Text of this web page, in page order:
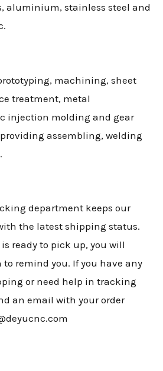
aluminium, stainless steel and
machining, sheet
treatment, metal
injection molding and gear
assembling, welding
department keeps our
the latest shipping status.
ready to pick up, you will
remind you. If you have any
or need help in tracking
an email with your order